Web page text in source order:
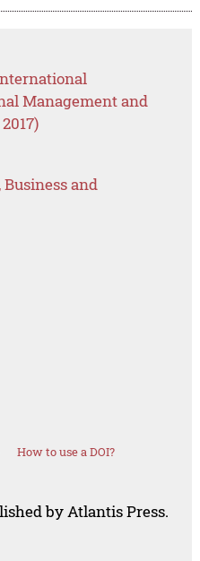
Management and
and
How to use a DOI?
by Atlantis Press.